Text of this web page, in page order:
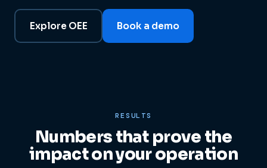
Explore OEE Book a demo
RESULTS
Numbers that prove the
impact on your operation